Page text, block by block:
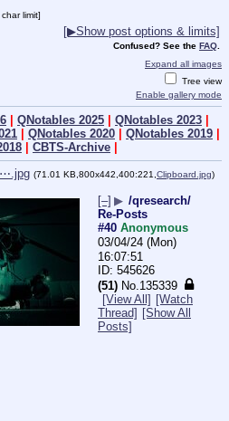
limit]
[▶Show post options & limits]
Confused? See the FAQ
Expand all images
Tree view
Enable gallery mode
QNotables 2025 QNotables 2023
QNotables 2020 QNotables 2019
CBTS-Archive
(71.01 KB,800x442,400:221,Clipboard.jpg)
[–] ▶ /qresearch/
Re-Posts
#40 Anonymous
03/04/24 (Mon)
16:07:51
545626
(51) No.135339
[View All] [Watch
Thread] [Show All
Posts]